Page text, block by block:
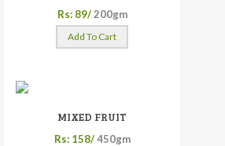
Rs: 89/ 200gm
Add To Cart
MIXED FRUIT
Rs: 158/ 450gm